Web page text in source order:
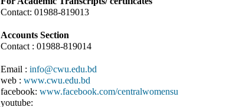
Contact: 01988-819013
Accounts Section
Contact : 01988-819014
Email : info@cwu.edu.bd
web : www.cwu.edu.bd
facebook: www.facebook.com/centralwomensu
youtube: